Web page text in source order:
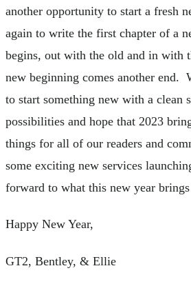
another opportunity to start a fresh
again to write the first chapter of a
begins, out with the old and in with
new beginning comes another end.
to start something new with a clean
possibilities and hope that 2023
things for all of our readers and
some exciting new services
forward to what this new year
Happy New Year,
GT2, Bentley, & Ellie